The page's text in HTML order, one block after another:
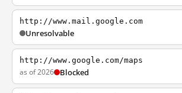
http://www.mail.google.com
Unresolvable
http://www.google.com/maps
as of 2026 Blocked